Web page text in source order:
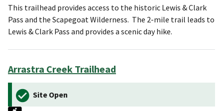
This trailhead provides access to the historic Lewis & Clark
Pass and the Scapegoat Wilderness. The 2-mile trail leads to
Lewis & Clark Pass and provides a scenic day hike.
Arrastra Creek Trailhead
Site Open